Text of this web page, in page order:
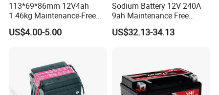
113*69*86mm 12V4ah
1.46kg Maintenance-Free
Motorcycle Battery
US$4.00-5.00
Sodium Battery 12V 240A
9ah Maintenance Free
Lightweight Na Cell Sodium
Motorcycle Starter Battery
US$32.13-34.13